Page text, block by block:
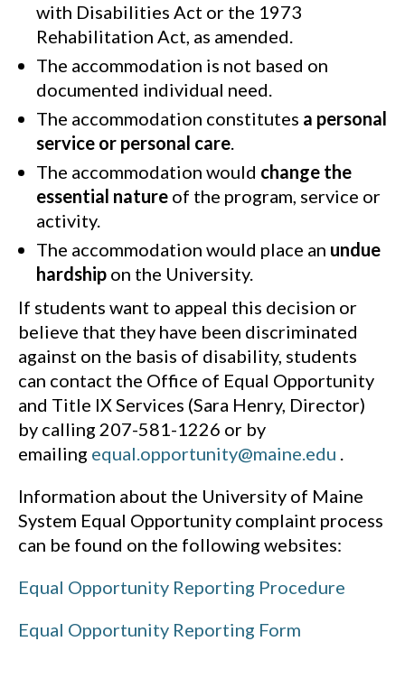
with Disabilities Act or the 1973
Rehabilitation Act, as amended.
The accommodation is not based on
documented individual need.
The accommodation constitutes a personal
service or personal care.
The accommodation would change the
essential nature of the program, service or
activity.
The accommodation would place an undue
hardship on the University.
If students want to appeal this decision or
believe that they have been discriminated
against on the basis of disability, students
can contact the Office of Equal Opportunity
and Title IX Services (Sara Henry, Director)
by calling 207-581-1226 or by
emailing equal.opportunity@maine.edu .
Information about the University of Maine
System Equal Opportunity complaint process
can be found on the following websites:
Equal Opportunity Reporting Procedure
Equal Opportunity Reporting Form